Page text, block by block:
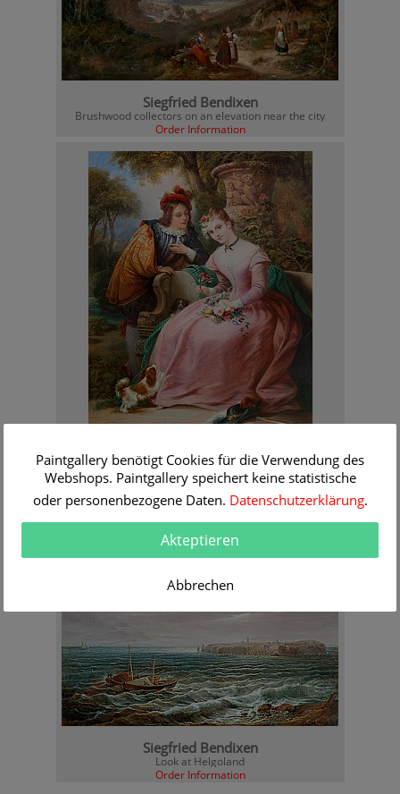
Siegfried Bendixen
Brushwood collectors on an elevation near the city
Order Information
Siegfried Bendixen
Flirt in the park
Order Information
Siegfried Bendixen
Look at Helgoland
Order Information
Paintgallery benötigt Cookies für die Verwendung des
Webshops. Paintgallery speichert keine statistische
oder personenbezogene Daten. Datenschutzerklärung.
Akteptieren
Abbrechen